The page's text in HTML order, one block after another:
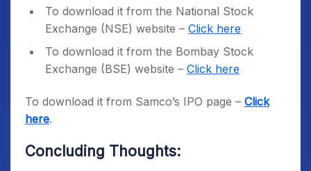
To download it from the National Stock
Exchange (NSE) website – Click here
To download it from the Bombay Stock
Exchange (BSE) website – Click here
To download it from Samco’s IPO page – Click
here.
Concluding Thoughts: